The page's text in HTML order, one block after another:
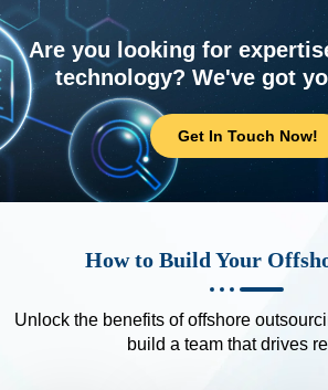
Are you looking for
technology? We've got
Get In Touch Now!
How to Build Your
Unlock the benefits of offshore
build a team that drives